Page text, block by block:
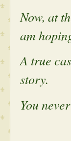
Now, at
am
A true
story.
You